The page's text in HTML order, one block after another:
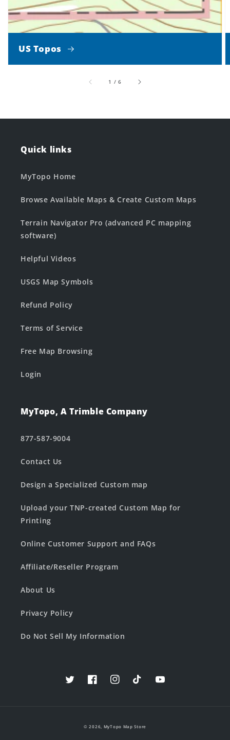
US Topos
1 /of
6
Quick links
MyTopo Home
Browse Available Maps & Create Custom Maps
Terrain Navigator Pro (advanced PC mapping
software)
Helpful Videos
USGS Map Symbols
Refund Policy
Terms of Service
Free Map Browsing
Login
MyTopo, A Trimble Company
877-587-9004
Contact Us
Design a Specialized Custom map
Upload your TNP-created Custom Map for
Printing
Online Customer Support and FAQs
Affiliate/Reseller Program
About Us
Privacy Policy
Do Not Sell My Information
TwitterFacebookInstagramTikTokYouTube
© 2026, MyTopo Map Store